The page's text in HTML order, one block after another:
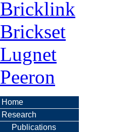
Bricklink
Brickset
Lugnet
Peeron
Home
Research
Publications